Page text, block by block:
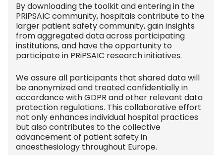
By downloading the toolkit and entering in the
PRiPSAIC community, hospitals contribute to the
larger patient safety community, gain insights
from aggregated data across participating
institutions, and have the opportunity to
participate in PRiPSAIC research initiatives.
We assure all participants that shared data will
be anonymized and treated confidentially in
accordance with GDPR and other relevant data
protection regulations. This collaborative effort
not only enhances individual hospital practices
but also contributes to the collective
advancement of patient safety in
anaesthesiology throughout Europe.